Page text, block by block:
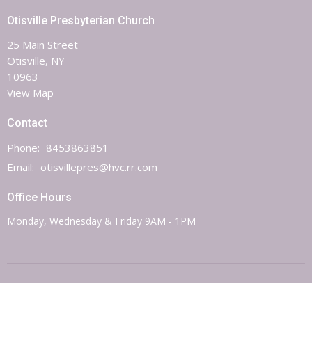
Otisville Presbyterian Church
25 Main Street
Otisville, NY
10963
View Map
Contact
Phone: 8453863851
Email: otisvillepres@hvc.rr.com
Office Hours
Monday, Wednesday & Friday 9AM - 1PM